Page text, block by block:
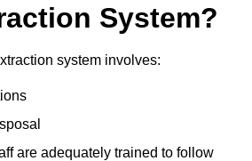
System?
system involves:
are adequately trained to follow